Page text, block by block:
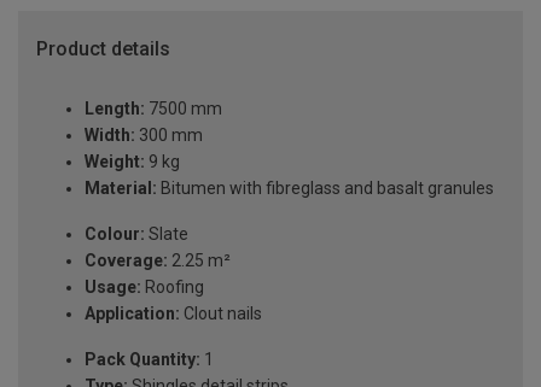
Product details
Length: 7500 mm
Width: 300 mm
Weight: 9 kg
Material: Bitumen with fibreglass and basalt granules
Colour: Slate
Coverage: 2.25 m²
Usage: Roofing
Application: Clout nails
Pack Quantity: 1